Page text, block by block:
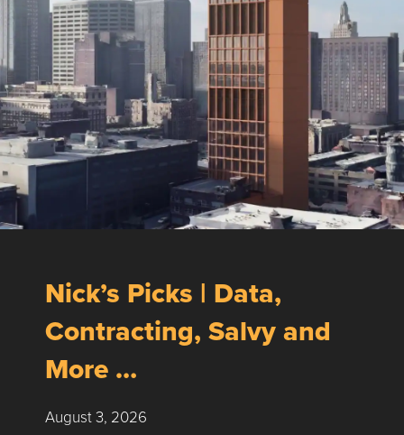
Nick’s Picks | Data,
Contracting, Salvy and
More …
August 3, 2026